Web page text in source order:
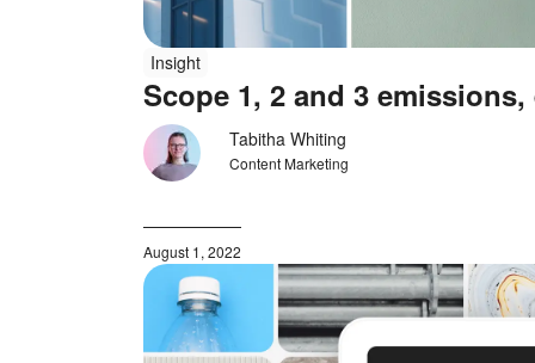
Insight
Scope 1, 2 and 3
Tabitha Whiting
Content Marketing
August 1, 2022